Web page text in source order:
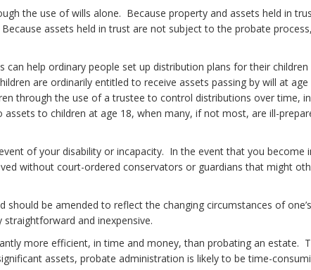
the use of wills alone. Because property and assets held in
assets held in trust are not subject to the probate
help ordinary people set up distribution plans for their
are ordinarily entitled to receive assets passing by will at
through the use of a trustee to control distributions over time,
to children at age 18, when many, if not most, are ill-
of your disability or incapacity. In the event that you become
without court-ordered conservators or guardians that might
be amended to reflect the changing circumstances of
and inexpensive.
more efficient, in time and money, than probating an estate.
assets, probate administration is likely to be time-